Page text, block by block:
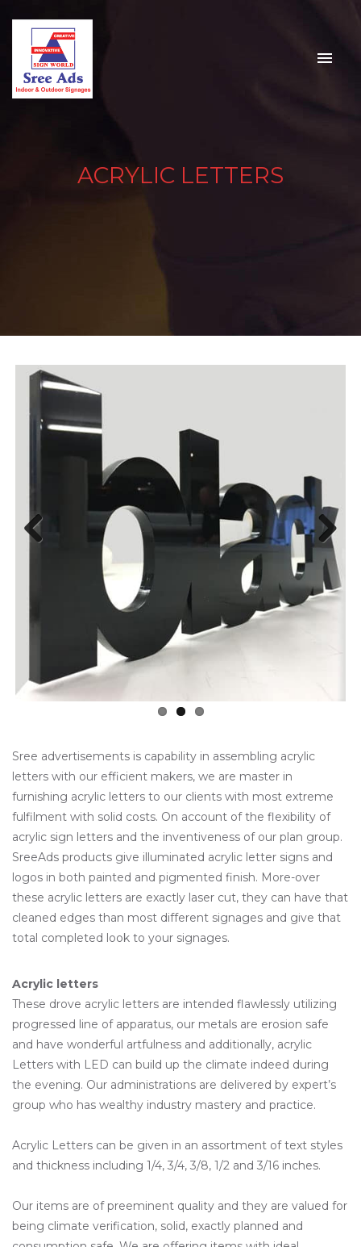
ACRYLIC LETTERS
Next
Sree advertisements is capability in assembling acrylic
letters with our efficient makers, we are master in
furnishing acrylic letters to our clients with most extreme
fulfilment with solid costs. On account of the flexibility of
acrylic sign letters and the inventiveness of our plan group.
SreeAds products give illuminated acrylic letter signs and
logos in both painted and pigmented finish. More-over
these acrylic letters are exactly laser cut, they can have that
cleaned edges than most different signages and give that
total completed look to your signages.
Acrylic letters
These drove acrylic letters are intended flawlessly utilizing
progressed line of apparatus, our metals are erosion safe
and have wonderful artfulness and additionally, acrylic
Letters with LED can build up the climate indeed during
the evening. Our administrations are delivered by expert’s
group who has wealthy industry mastery and practice.
Acrylic Letters can be given in an assortment of text styles
and thickness including 1/4, 3/4, 3/8, 1/2 and 3/16 inches.
Our items are of preeminent quality and they are valued for
being climate verification, solid, exactly planned and